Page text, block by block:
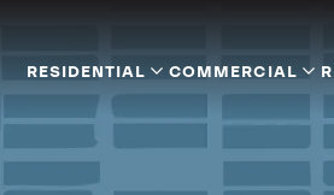
RESIDENTIAL COMMERCIAL